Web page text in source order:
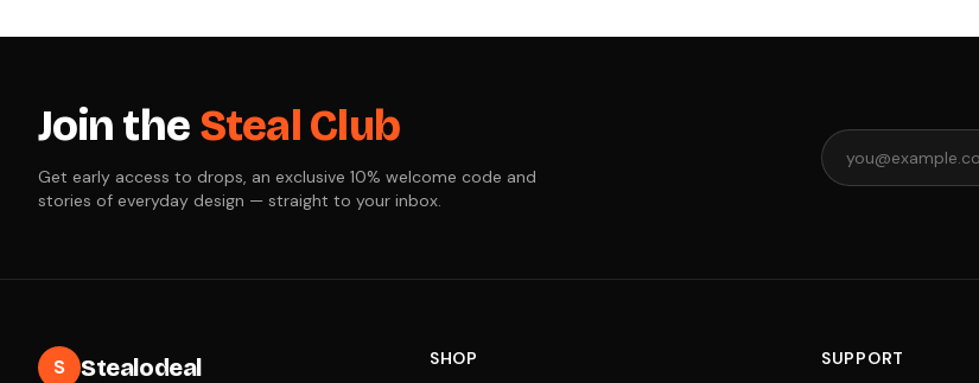
Join the Steal Club
Get early access to drops, an exclusive 10% welcome code and
stories of everyday design — straight to your inbox.
S Stealodeal
SHOP
SUPPORT